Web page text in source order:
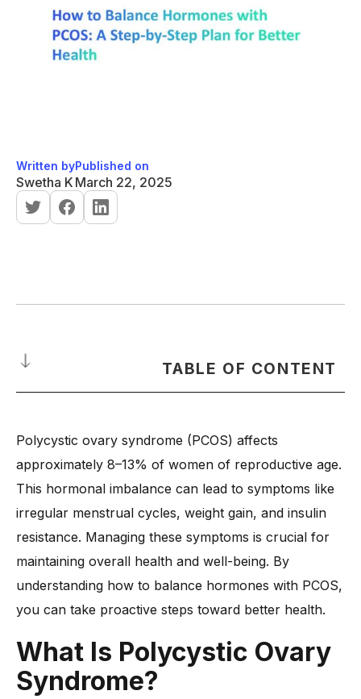
Written by
Swetha K
Published on
March 22, 2025
TABLE OF CONTENT
How Do Menstrual Cycles Change with PCOS?
What Are the Long-Term Effects of PCOS on Hormonal
Health?
-1. Increased Risk of Type 2 Diabetes
-2. Infertility and Ovulation Issues
-3. Higher Chances of Heart Disease
-4. Weight Gain and Metabolic Disorders
- 5. Mental Health Challenges (Anxiety & Depression)
-6. Long-Term Impact on Menstrual Cycles
How to Balance Hormones with Polycystic Ovarian
Syndrome?
Polycystic ovary syndrome (PCOS) affects
approximately 8–13% of women of reproductive age.
This hormonal imbalance can lead to symptoms like
irregular menstrual cycles, weight gain, and insulin
resistance. Managing these symptoms is crucial for
maintaining overall health and well-being. By
understanding how to balance hormones with PCOS,
you can take proactive steps toward better health.
What Is Polycystic Ovary
Syndrome?